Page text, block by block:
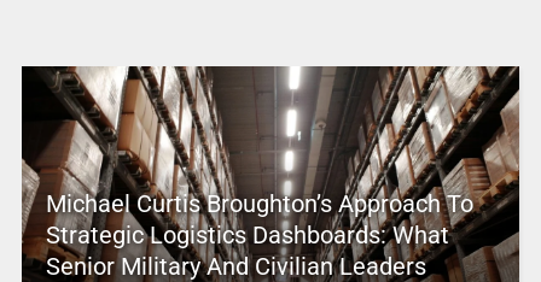
Michael Curtis Broughton’s Approach To
Strategic Logistics Dashboards: What
Senior Military And Civilian Leaders